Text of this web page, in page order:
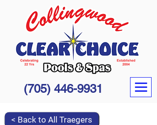
(705) 446-9931
< Back to All Traegers